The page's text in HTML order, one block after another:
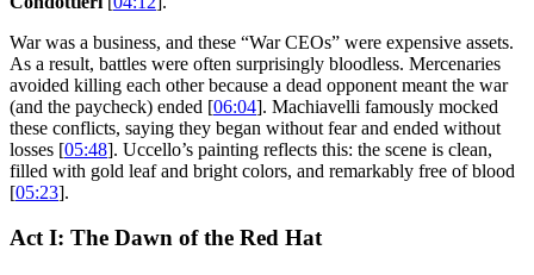
War was a business, and these “War CEOs” were expensive assets.
As a result, battles were often surprisingly bloodless. Mercenaries
avoided killing each other because a dead opponent meant the war
(and the paycheck) ended [06:04]. Machiavelli famously mocked
these conflicts, saying they began without fear and ended without
losses [05:48]. Uccello’s painting reflects this: the scene is clean,
filled with gold leaf and bright colors, and remarkably free of blood
[05:23].
Act I: The Dawn of the Red Hat